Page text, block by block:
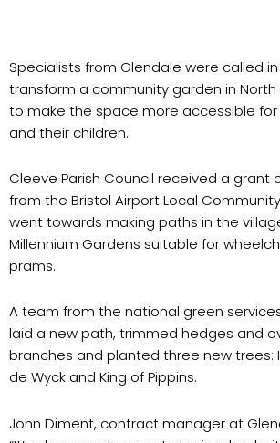
Specialists from Glendale were called
transform a community garden in
to make the space more accessible
and their children.
Cleeve Parish Council received a grant
from the Bristol Airport Local
went towards making paths in the
Millennium Gardens suitable for
prams.
A team from the national green
laid a new path, trimmed hedges and
branches and planted three new trees:
de Wyck and King of Pippins.
John Diment, contract manager at